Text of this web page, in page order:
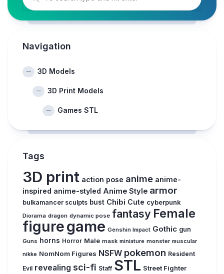
Navigation
3D Models
3D Print Models
Games STL
Tags
3D print action pose anime anime-
inspired anime-styled Anime Style armor
bulkamancer sculpts bust Chibi Cute cyberpunk
Diorama dragon dynamic pose fantasy Female
figuregame Genshin Impact Gothic gun
Guns horns Horror Male mask miniature monster muscular
nikke NomNom Figures NSFW pokemon Resident
Evil revealing sci-fi Staff STL Street Fighter